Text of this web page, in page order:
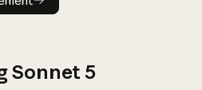
Sonnet 5